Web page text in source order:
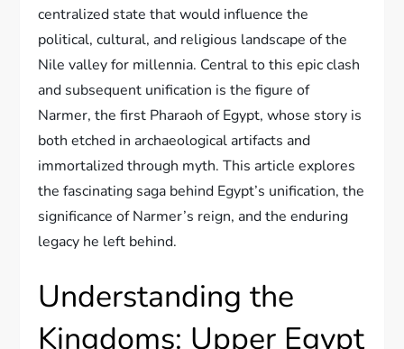
centralized state that would influence the
political, cultural, and religious landscape of the
Nile valley for millennia. Central to this epic clash
and subsequent unification is the figure of
Narmer, the first Pharaoh of Egypt, whose story is
both etched in archaeological artifacts and
immortalized through myth. This article explores
the fascinating saga behind Egypt’s unification, the
significance of Narmer’s reign, and the enduring
legacy he left behind.
Understanding the
Kingdoms: Upper Egypt